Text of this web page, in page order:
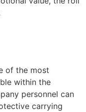
of the most
within the
personnel can
carrying